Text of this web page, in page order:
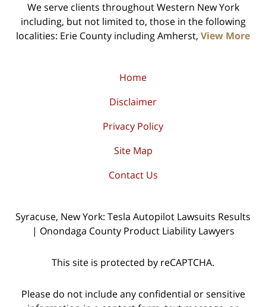
We serve clients throughout Western New York
including, but not limited to, those in the following
localities: Erie County including Amherst, View More
Home
Disclaimer
Privacy Policy
Site Map
Contact Us
Syracuse, New York: Tesla Autopilot Lawsuits Results
| Onondaga County Product Liability Lawyers
This site is protected by reCAPTCHA.
Please do not include any confidential or sensitive